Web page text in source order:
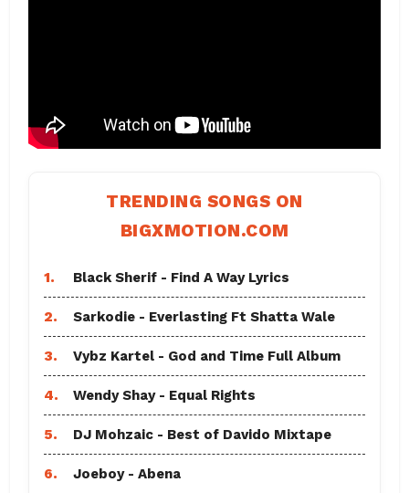
TRENDING SONGS ON
BIGXMOTION.COM
1. Black Sherif - Find A Way Lyrics
2. Sarkodie - Everlasting Ft Shatta Wale
3. Vybz Kartel - God and Time Full Album
4. Wendy Shay - Equal Rights
5. DJ Mohzaic - Best of Davido Mixtape
6. Joeboy - Abena